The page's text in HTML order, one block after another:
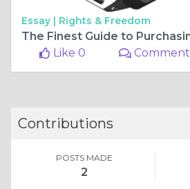
Essay | Rights & Freedom
Like 0
Comment
Contributions
POSTS MADE
2